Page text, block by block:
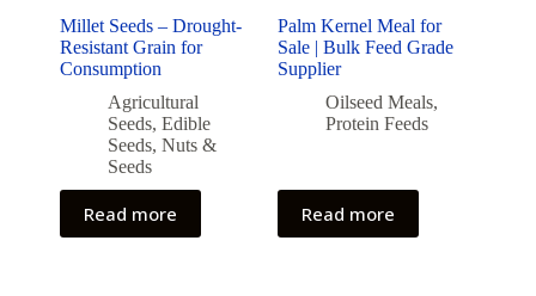
Millet Seeds – Drought-
Resistant Grain for
Consumption
Agricultural
Seeds, Edible
Seeds, Nuts &
Seeds
Read more
Palm Kernel Meal for
Sale | Bulk Feed Grade
Supplier
Oilseed Meals,
Protein Feeds
Read more